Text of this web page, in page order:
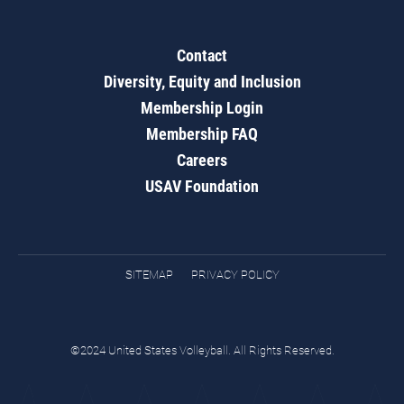
Contact
Diversity, Equity and Inclusion
Membership Login
Membership FAQ
Careers
USAV Foundation
SITEMAP PRIVACY POLICY
©2024 United States Volleyball. All Rights Reserved.